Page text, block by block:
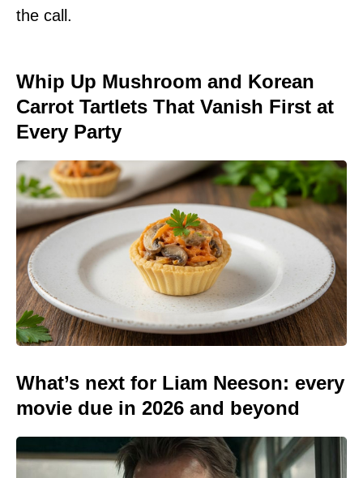
the call.
Whip Up Mushroom and Korean
Carrot Tartlets That Vanish First at
Every Party
What’s next for Liam Neeson: every
movie due in 2026 and beyond